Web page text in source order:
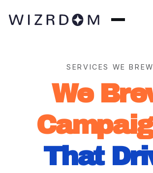
SERVICES WE BREW
We
That